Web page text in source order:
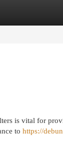
is vital for
to https://